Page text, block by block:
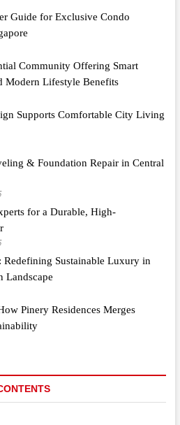
Guide for Exclusive Condo
Community Offering Smart
Modern Lifestyle Benefits
Supports Comfortable City Living
& Foundation Repair in Central
for a Durable, High-
Redefining Sustainable Luxury in
Landscape
Pinery Residences Merges